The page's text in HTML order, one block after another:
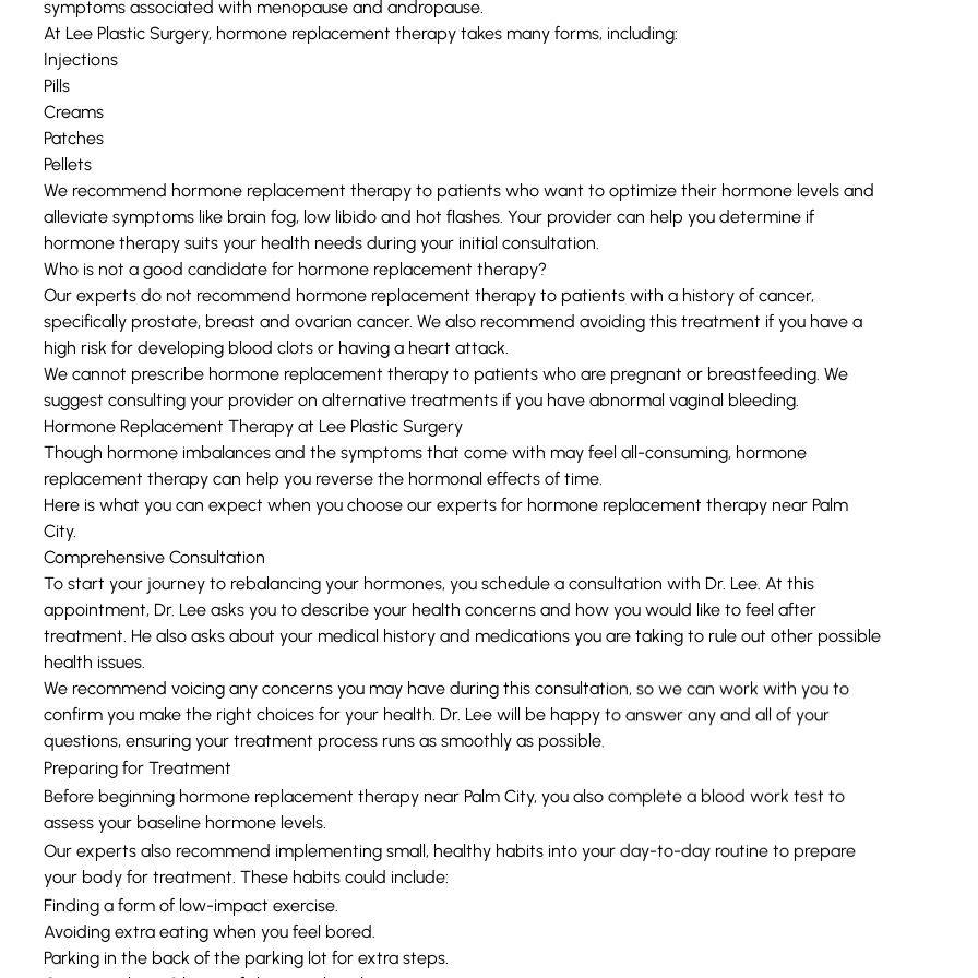
symptoms associated with menopause and andropause.
At Lee Plastic Surgery, hormone replacement therapy takes many forms, including:
Injections
Pills
Creams
Patches
Pellets
We recommend hormone replacement therapy to patients who want to optimize their hormone levels and
alleviate symptoms like brain fog, low libido and hot flashes. Your provider can help you determine if
hormone therapy suits your health needs during your initial consultation.
Who is not a good candidate for hormone replacement therapy?
Our experts do not recommend hormone replacement therapy to patients with a history of cancer,
specifically prostate, breast and ovarian cancer. We also recommend avoiding this treatment if you have a
high risk for developing blood clots or having a heart attack.
We cannot prescribe hormone replacement therapy to patients who are pregnant or breastfeeding. We
suggest consulting your provider on alternative treatments if you have abnormal vaginal bleeding.
Hormone Replacement Therapy at Lee Plastic Surgery
Though hormone imbalances and the symptoms that come with may feel all-consuming, hormone
replacement therapy can help you reverse the hormonal effects of time.
Here is what you can expect when you choose our experts for hormone replacement therapy near Palm
City.
Comprehensive Consultation
To start your journey to rebalancing your hormones, you schedule a consultation with Dr. Lee. At this
appointment, Dr. Lee asks you to describe your health concerns and how you would like to feel after
treatment. He also asks about your medical history and medications you are taking to rule out other possible
health issues.
We recommend voicing any concerns you may have during this consultation, so we can work with you to
confirm you make the right choices for your health. Dr. Lee will be happy to answer any and all of your
questions, ensuring your treatment process runs as smoothly as possible.
Preparing for Treatment
Before beginning hormone replacement therapy near Palm City, you also complete a blood work test to
assess your baseline hormone levels.
Our experts also recommend implementing small, healthy habits into your day-to-day routine to prepare
your body for treatment. These habits could include:
Finding a form of low-impact exercise.
Avoiding extra eating when you feel bored.
Parking in the back of the parking lot for extra steps.